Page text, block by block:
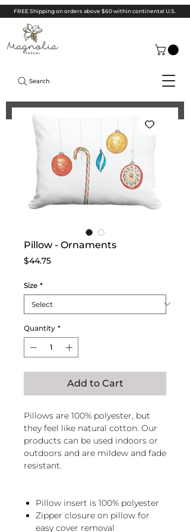
FREE Shipping on orders above $60 within continental U.S.
Search
Pillow - Ornaments
$44.75Price
Size *
Quantity *
Add to Cart
Pillows are 100% polyester, but
they feel like natural cotton. Our
products can be used indoors or
outdoors and are mildew and fade
resistant.
Pillow insert is 100% polyester
Zipper closure on pillow for
easy cover removal